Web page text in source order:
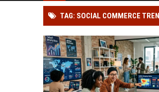
TAG: SOCIAL COMMERCE